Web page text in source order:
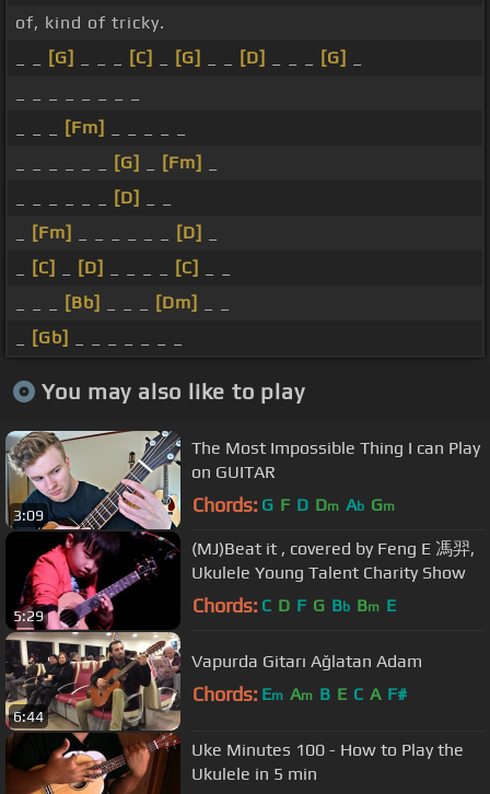
of, kind of tricky.
[G] [C] [G] [D] [G]
[Fm]
[G] [Fm]
[D]
[Fm] [D]
[C] [D] [C]
[Bb] [Dm]
[Gb]
You may also like to play
3:09
The Most Impossible Thing I can Play
on GUITAR
Chords: G F D Dm Ab Gm
5:29
(MJ)Beat it , covered by Feng E 馮羿,
Ukulele Young Talent Charity Show
Chords: C D F G Bb Bm E
6:44
Vapurda Gitarı Ağlatan Adam
Chords: Em Am B E C A F#
Uke Minutes 100 - How to Play the
Ukulele in 5 min